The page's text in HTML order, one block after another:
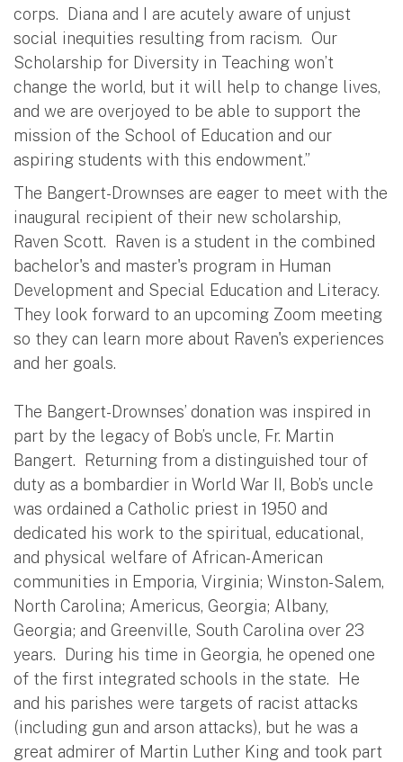
corps. Diana and I are acutely aware of unjust
social inequities resulting from racism. Our
Scholarship for Diversity in Teaching won’t
change the world, but it will help to change lives,
and we are overjoyed to be able to support the
mission of the School of Education and our
aspiring students with this endowment.”
The Bangert-Drownses are eager to meet with the
inaugural recipient of their new scholarship,
Raven Scott. Raven is a student in the combined
bachelor's and master's program in Human
Development and Special Education and Literacy.
They look forward to an upcoming Zoom meeting
so they can learn more about Raven's experiences
and her goals.
The Bangert-Drownses’ donation was inspired in
part by the legacy of Bob’s uncle, Fr. Martin
Bangert. Returning from a distinguished tour of
duty as a bombardier in World War II, Bob’s uncle
was ordained a Catholic priest in 1950 and
dedicated his work to the spiritual, educational,
and physical welfare of African-American
communities in Emporia, Virginia; Winston-Salem,
North Carolina; Americus, Georgia; Albany,
Georgia; and Greenville, South Carolina over 23
years. During his time in Georgia, he opened one
of the first integrated schools in the state. He
and his parishes were targets of racist attacks
(including gun and arson attacks), but he was a
great admirer of Martin Luther King and took part